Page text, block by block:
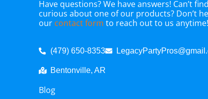
Have questions? We have answers! Can’t
curious about one of our products? Don’t
our contact form to reach out to us anytime!
(479) 650-8353
Bentonville, AR
Blog